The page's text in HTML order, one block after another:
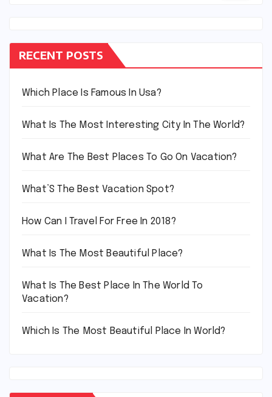
RECENT POSTS
Which Place Is Famous In Usa?
What Is The Most Interesting City In The World?
What Are The Best Places To Go On Vacation?
What’S The Best Vacation Spot?
How Can I Travel For Free In 2018?
What Is The Most Beautiful Place?
What Is The Best Place In The World To
Vacation?
Which Is The Most Beautiful Place In World?